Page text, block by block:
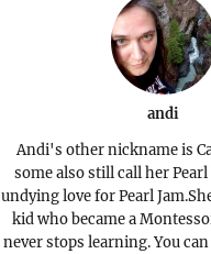
andi
Andi's other nickname is
some also still call her
undying love for Pearl
kid who became a
never stops learning. You